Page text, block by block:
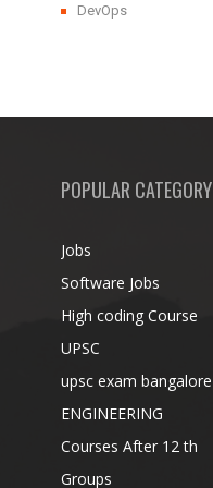
DevOps
POPULAR CATEGORY
Jobs
Software Jobs
High coding Course
UPSC
upsc exam bangalore
ENGINEERING
Courses After 12 th
Groups